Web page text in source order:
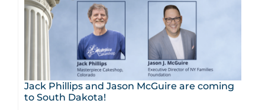
Jack Phillips and Jason McGuire are coming
to South Dakota!